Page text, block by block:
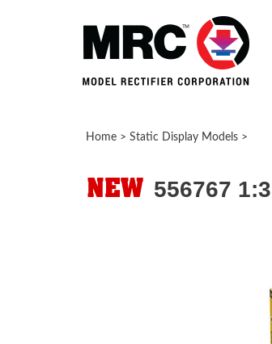
Home > Static Display Models >
556767